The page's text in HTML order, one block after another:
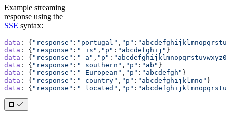
Example streaming
response using the
SSE syntax:
data : { "response" : "portugal" , "p" :
data : { "response" : " is" , "p" : "abcdefghij" }
data : { "response" : " a" , "p" :
data : { "response" : " southern" , "p" : "ab" }
data : { "response" : " European" , "p" : "abcdefgh" }
data : { "response" : " country" , "p" : "abcdefghijklmno" }
data : { "response" : " located" , "p" :